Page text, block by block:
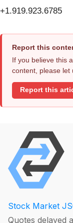
+1.919.923.6785
Report this
If you believe this
content, please let
Report this
Stock Market
Quotes delayed